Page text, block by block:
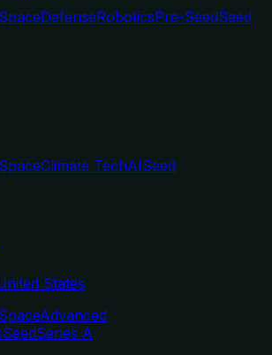
SpaceDefenseRoboticsPre-SeedSeed
SpaceClimate TechAISeed
States
SpaceAdvanced
SeedSeries A